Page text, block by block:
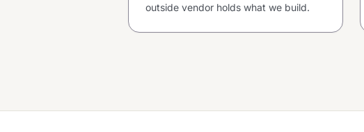
outside vendor holds what we build.